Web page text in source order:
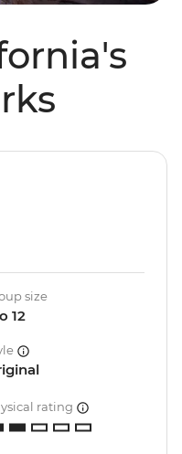
size
12
rating